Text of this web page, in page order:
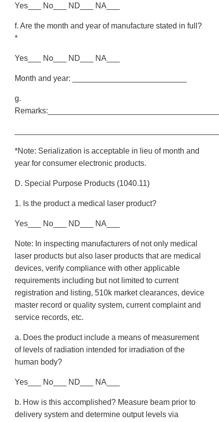
Yes___ No___ ND___ NA___
f. Are the month and year of manufacture stated in full?
*
Yes___ No___ ND___ NA___
Month and year: __________________________
g.
*Note: Serialization is acceptable in lieu of month and
year for consumer electronic products.
D. Special Purpose Products (1040.11)
1. Is the product a medical laser product?
Yes___ No___ ND___ NA___
Note: In inspecting manufacturers of not only medical
laser products but also laser products that are medical
devices, verify compliance with other applicable
requirements including but not limited to current
registration and listing, 510k market clearances, device
master record or quality system, current complaint and
service records, etc.
a. Does the product include a means of measurement
of levels of radiation intended for irradiation of the
human body?
Yes___ No___ ND___ NA___
b. How is this accomplished? Measure beam prior to
delivery system and determine output levels via